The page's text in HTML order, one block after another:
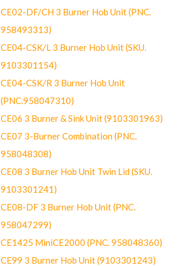
CE02-DF/CH 3 Burner Hob Unit (PNC.
958493313)
CE04-CSK/L 3 Burner Hob Unit (SKU.
9103301154)
CE04-CSK/R 3 Burner Hob Unit
(PNC.958047310)
CE06 3 Burner & Sink Unit (9103301963)
CE07 3-Burner Combination (PNC.
958048308)
CE08 3 Burner Hob Unit Twin Lid (SKU.
9103301241)
CE08-DF 3 Burner Hob Unit (PNC.
958047299)
CE1425 MiniCE2000 (PNC. 958048360)
CE99 3 Burner Hob Unit (9103301243)